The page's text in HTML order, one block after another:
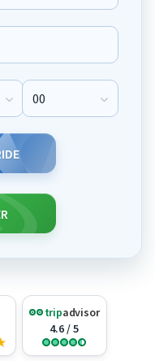
Pick Up Minute
tripadvisor
4.6 / 5